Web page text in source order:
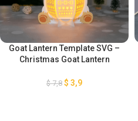
Goat Lantern Template SVG –
Christmas Goat Lantern
Ornaments – Paper Cut
$7,8 $ 3,9